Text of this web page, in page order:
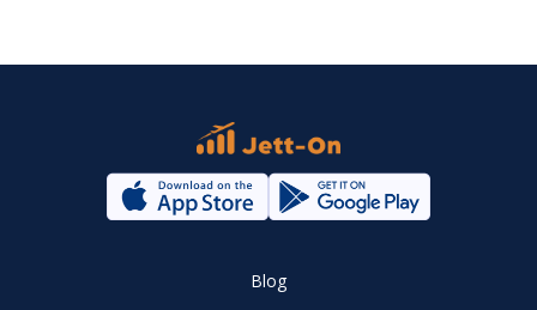
Blog